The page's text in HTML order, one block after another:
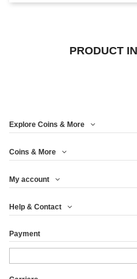
PRODUCT
Explore Coins & More
Coins & More
My account
Help & Contact
Payment